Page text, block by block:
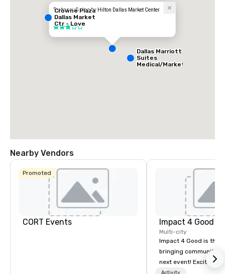
Embassy Suites by Hilton Dallas Market Center
Hotel
3 out of 5
Crowne Plaza
Dallas Market
Ctr - Love
Field
Dallas Marriott
Suites
Medical/Market
Nearby Vendors
Promoted
CORT Events Impact 4 Good
Multi-city
Impact 4 Good is the
bringing community
next event! Exciting
team building
Activity